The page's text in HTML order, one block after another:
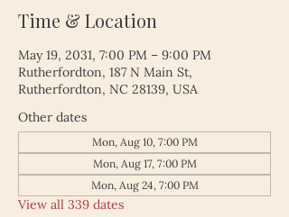
Time & Location
May 19, 2031, 7:00 PM – 9:00 PM
Rutherfordton, 187 N Main St,
Rutherfordton, NC 28139, USA
Other dates
Mon, Aug 10, 7:00 PM
Mon, Aug 17, 7:00 PM
Mon, Aug 24, 7:00 PM
View all 339 dates